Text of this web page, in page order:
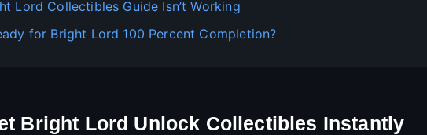
Lord Collectibles Guide Isn’t Working
for Bright Lord 100 Percent Completion?
Bright Lord Unlock Collectibles Instantly